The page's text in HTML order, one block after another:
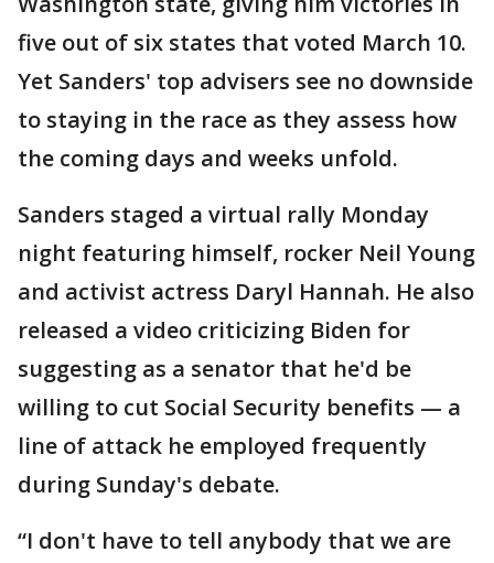
five out of six states that voted March 10.
Yet Sanders' top advisers see no downside
to staying in the race as they assess how
the coming days and weeks unfold.
Sanders staged a virtual rally Monday
night featuring himself, rocker Neil Young
and activist actress Daryl Hannah. He also
released a video criticizing Biden for
suggesting as a senator that he'd be
willing to cut Social Security benefits — a
line of attack he employed frequently
during Sunday's debate.
“I don't have to tell anybody that we are